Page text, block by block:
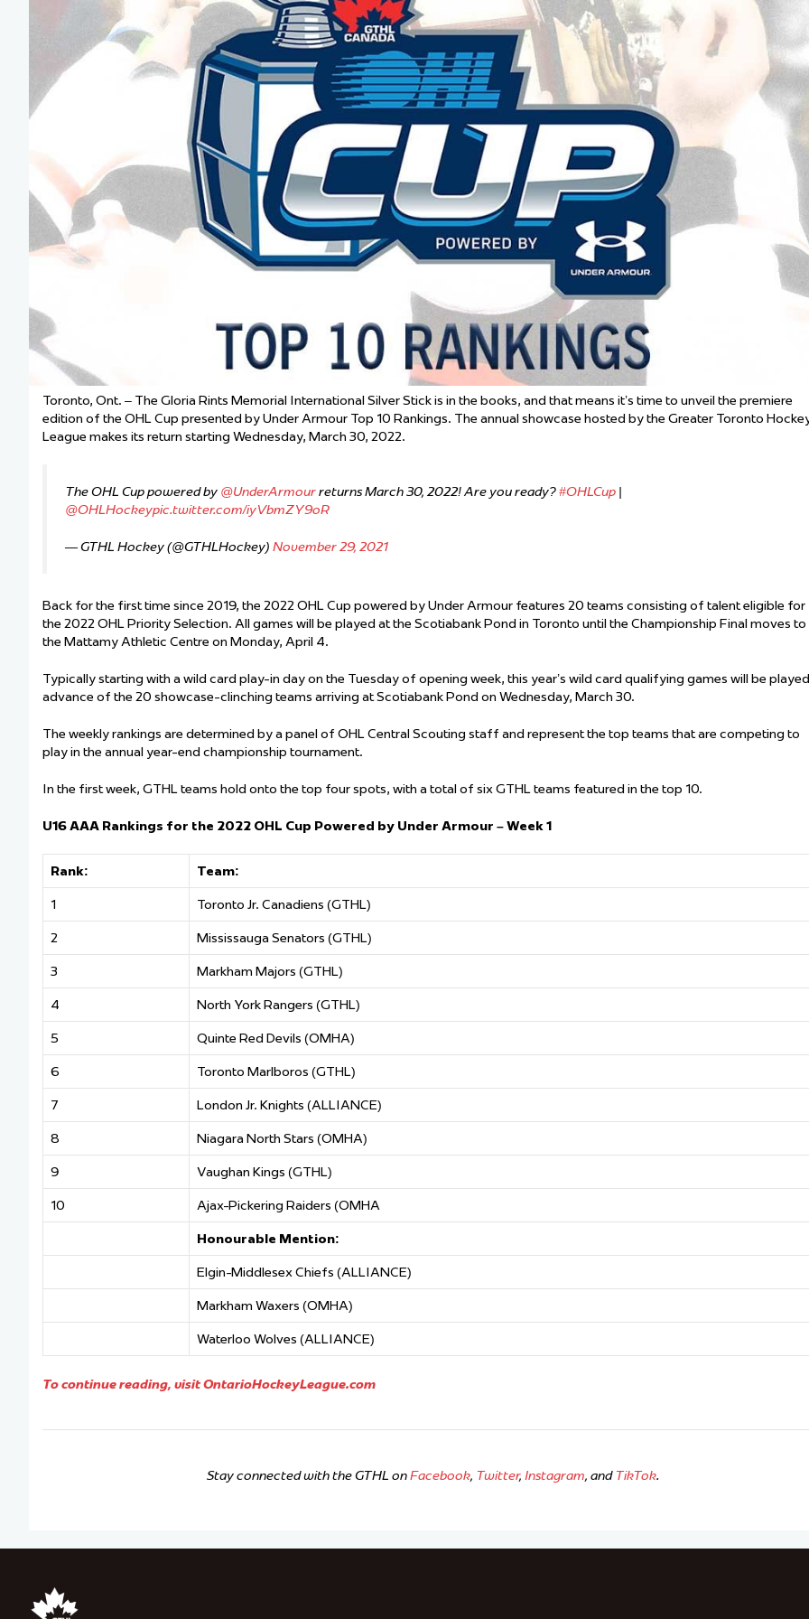
Team Managers: Get Started
The Shift Forward: Evolving Hockey Culture
Bench Staff & Volunteers Wanted
Toronto, Ont. – The Gloria Rints Memorial International Silver Stick is in the books, and that means it’s time to unveil the premiere
edition of the OHL Cup presented by Under Armour Top 10 Rankings. The annual showcase hosted by the Greater Toronto
League makes its return starting Wednesday, March 30, 2022.
The OHL Cup powered by @UnderArmourreturns March 30, 2022! Are you ready?#OHLCup |
@OHLHockeypic.twitter.com/iyVbmZY9oR
— GTHL Hockey (@GTHLHockey) November 29, 2021
Back for the first time since 2019, the 2022 OHL Cup powered by Under Armour features 20 teams consisting of talent eligible for
the 2022 OHL Priority Selection. All games will be played at the Scotiabank Pond in Toronto until the Championship Final moves to
the Mattamy Athletic Centre on Monday, April 4.
Typically starting with a wild card play-in day on the Tuesday of opening week, this year’s wild card qualifying games will be
advance of the 20 showcase-clinching teams arriving at Scotiabank Pond on Wednesday, March 30.
The weekly rankings are determined by a panel of OHL Central Scouting staff and represent the top teams that are competing to
play in the annual year-end championship tournament.
In the first week, GTHL teams hold onto the top four spots, with a total of six GTHL teams featured in the top 10.
U16 AAA Rankings for the 2022 OHL Cup Powered by Under Armour – Week 1
Rank: Team:
1 Toronto Jr. Canadiens (GTHL)
2 Mississauga Senators (GTHL)
3 Markham Majors (GTHL)
4 North York Rangers (GTHL)
5 Quinte Red Devils (OMHA)
6 Toronto Marlboros (GTHL)
7 London Jr. Knights (ALLIANCE)
8 Niagara North Stars (OMHA)
9 Vaughan Kings (GTHL)
10 Ajax-Pickering Raiders (OMHA
Honourable Mention:
Elgin-Middlesex Chiefs (ALLIANCE)
Markham Waxers (OMHA)
Waterloo Wolves (ALLIANCE)
To continue reading, visit OntarioHockeyLeague.com
Stay connected with the GTHL onFacebook, Twitter, Instagram, and TikTok.